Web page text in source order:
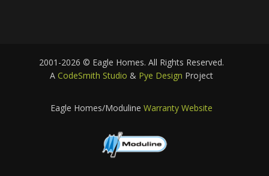
2001-2026 © Eagle Homes. All Rights Reserved.
A CodeSmith Studio & Pye Design Project
Eagle Homes/Moduline Warranty Website